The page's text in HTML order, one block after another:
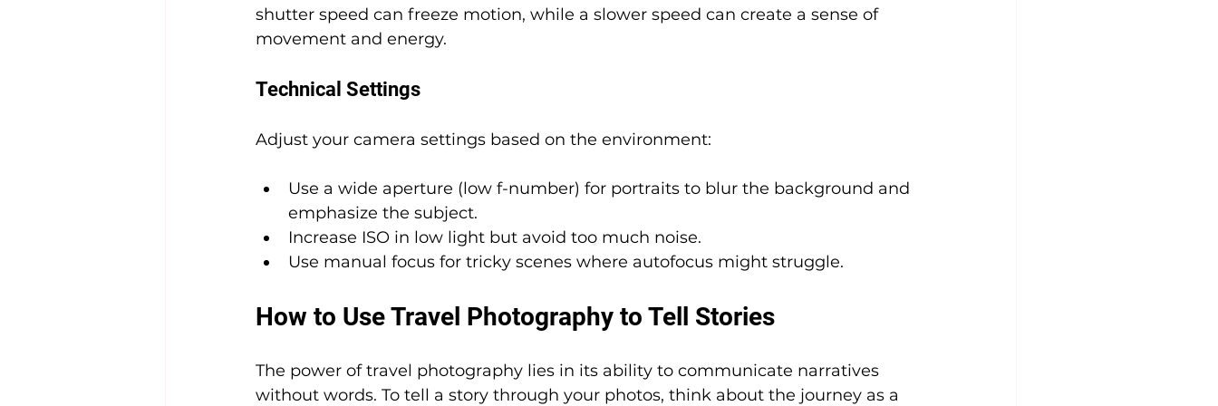
shutter speed can freeze motion, while a slower speed can create a sense of
movement and energy.
Technical Settings
Adjust your camera settings based on the environment:
Use a wide aperture (low f-number) for portraits to blur the background and
emphasize the subject.
Increase ISO in low light but avoid too much noise.
Use manual focus for tricky scenes where autofocus might struggle.
How to Use Travel Photography to Tell Stories
The power of travel photography lies in its ability to communicate narratives
without words. To tell a story through your photos, think about the journey as a